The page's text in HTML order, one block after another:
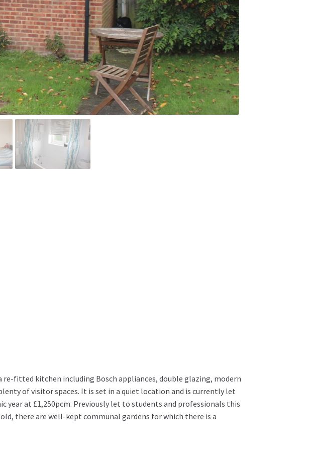
re-fitted kitchen including Bosch appliances, double glazing, modern
of visitor spaces. It is set in a quiet location and is currently let
year at £1,250pcm. Previously let to students and professionals this
there are well-kept communal gardens for which there is a